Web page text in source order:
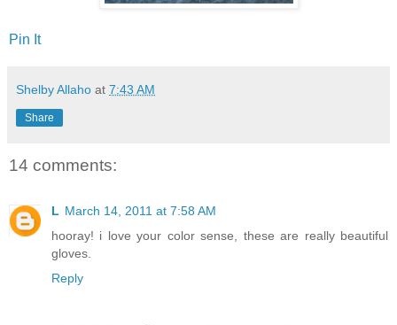
Pin It
Shelby Allaho at 7:43 AM
Share
14 comments:
L March 14, 2011 at 7:58 AM
hooray! i love your color sense, these are really beautiful
gloves.
Reply